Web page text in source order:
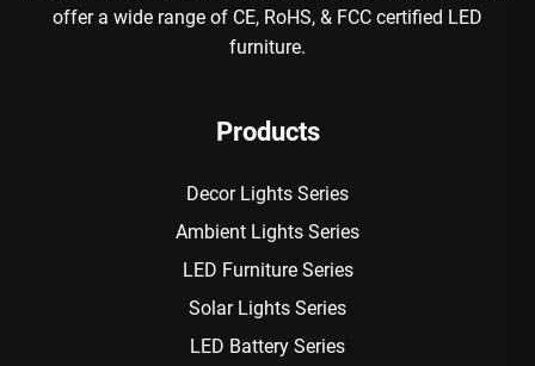
offer a wide range of CE, RoHS, & FCC certified LED
furniture.
Products
Decor Lights Series
Ambient Lights Series
LED Furniture Series
Solar Lights Series
LED Battery Series